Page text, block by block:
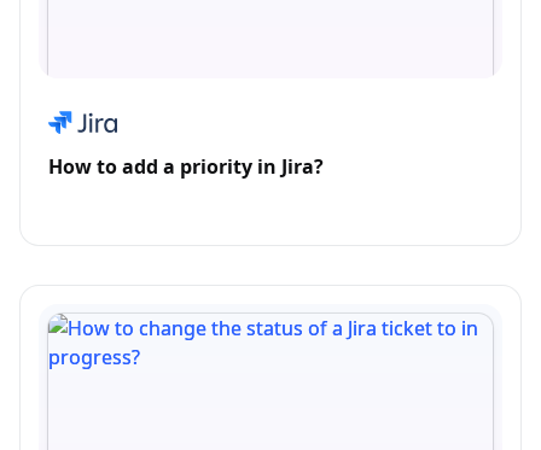
How to add a priority in Jira?